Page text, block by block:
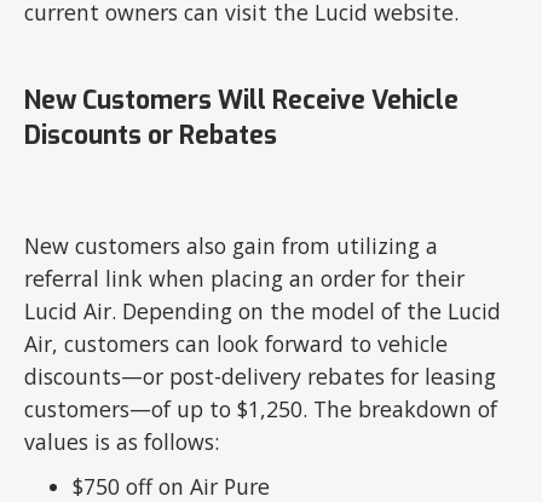
current owners can visit the Lucid website.
New Customers Will Receive Vehicle
Discounts or Rebates
New customers also gain from utilizing a
referral link when placing an order for their
Lucid Air. Depending on the model of the Lucid
Air, customers can look forward to vehicle
discounts—or post-delivery rebates for leasing
customers—of up to $1,250. The breakdown of
values is as follows:
$750 off on Air Pure